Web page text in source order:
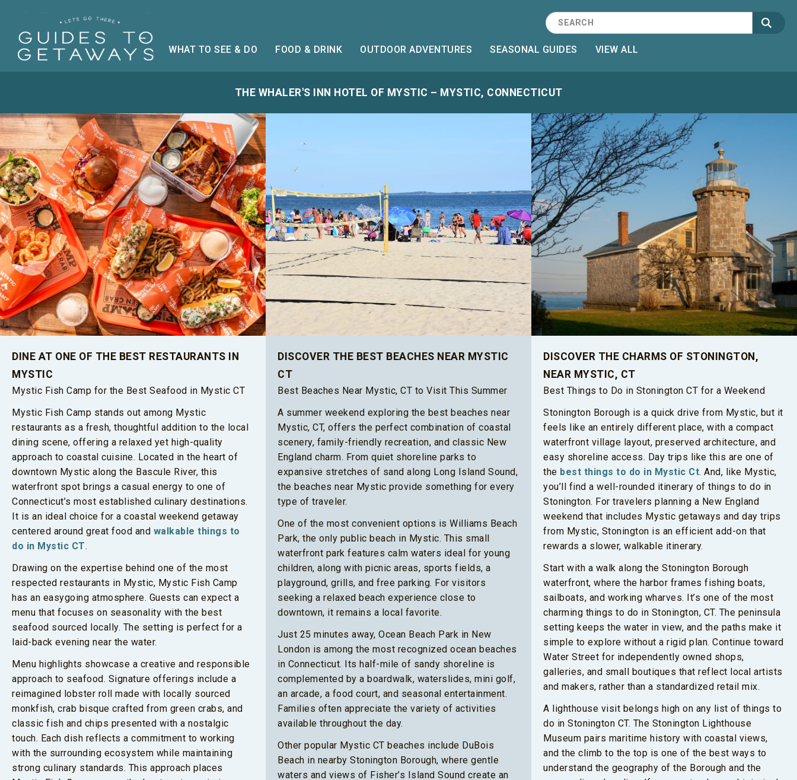
WHAT TO SEE & DO FOOD & DRINK OUTDOOR ADVENTURES SEASONAL GUIDES VIEW ALL
THE WHALER'S INN HOTEL OF MYSTIC – MYSTIC, CONNECTICUT
DINE AT ONE OF THE BEST RESTAURANTS IN
MYSTIC
Mystic Fish Camp for the Best Seafood in Mystic CT
Mystic Fish Camp stands out among Mystic
restaurants as a fresh, thoughtful addition to the local
dining scene, offering a relaxed yet high-quality
approach to coastal cuisine. Located in the heart of
downtown Mystic along the Bascule River, this
waterfront spot brings a casual energy to one of
Connecticut’s most established culinary destinations.
It is an ideal choice for a coastal weekend getaway
centered around great food and walkable things to
do in Mystic CT.
Drawing on the expertise behind one of the most
respected restaurants in Mystic, Mystic Fish Camp
has an easygoing atmosphere. Guests can expect a
menu that focuses on seasonality with the best
seafood sourced locally. The setting is perfect for a
laid-back evening near the water.
Menu highlights showcase a creative and responsible
approach to seafood. Signature offerings include a
reimagined lobster roll made with locally sourced
monkfish, crab bisque crafted from green crabs, and
classic fish and chips presented with a nostalgic
touch. Each dish reflects a commitment to working
with the surrounding ecosystem while maintaining
strong culinary standards. This approach places
DISCOVER THE BEST BEACHES NEAR MYSTIC
CT
Best Beaches Near Mystic, CT to Visit This Summer
A summer weekend exploring the best beaches near
Mystic, CT, offers the perfect combination of coastal
scenery, family-friendly recreation, and classic New
England charm. From quiet shoreline parks to
expansive stretches of sand along Long Island Sound,
the beaches near Mystic provide something for every
type of traveler.
One of the most convenient options is Williams Beach
Park, the only public beach in Mystic. This small
waterfront park features calm waters ideal for young
children, along with picnic areas, sports fields, a
playground, grills, and free parking. For visitors
seeking a relaxed beach experience close to
downtown, it remains a local favorite.
Just 25 minutes away, Ocean Beach Park in New
London is among the most recognized ocean beaches
in Connecticut. Its half-mile of sandy shoreline is
complemented by a boardwalk, waterslides, mini golf,
an arcade, a food court, and seasonal entertainment.
Families often appreciate the variety of activities
available throughout the day.
Other popular Mystic CT beaches include DuBois
Beach in nearby Stonington Borough, where gentle
waters and views of Fisher’s Island Sound create an
DISCOVER THE CHARMS OF STONINGTON,
NEAR MYSTIC, CT
Best Things to Do in Stonington CT for a Weekend
Stonington Borough is a quick drive from Mystic, but it
feels like an entirely different place, with a compact
waterfront village layout, preserved architecture, and
easy shoreline access. Day trips like this are one of
the best things to do in Mystic Ct. And, like Mystic,
you’ll find a well-rounded itinerary of things to do in
Stonington. For travelers planning a New England
weekend that includes Mystic getaways and day trips
from Mystic, Stonington is an efficient add-on that
rewards a slower, walkable itinerary.
Start with a walk along the Stonington Borough
waterfront, where the harbor frames fishing boats,
sailboats, and working wharves. It’s one of the most
charming things to do in Stonington, CT. The peninsula
setting keeps the water in view, and the paths make it
simple to explore without a rigid plan. Continue toward
Water Street for independently owned shops,
galleries, and small boutiques that reflect local artists
and makers, rather than a standardized retail mix.
A lighthouse visit belongs high on any list of things to
do in Stonington CT. The Stonington Lighthouse
Museum pairs maritime history with coastal views,
and the climb to the top is one of the best ways to
understand the geography of the Borough and the